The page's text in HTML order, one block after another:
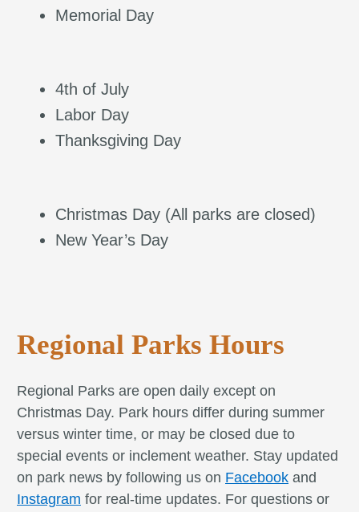
Memorial Day
4th of July
Labor Day
Thanksgiving Day
Christmas Day (All parks are closed)
New Year’s Day
Regional Parks Hours
Regional Parks are open daily except on
Christmas Day. Park hours differ during summer
versus winter time, or may be closed due to
special events or inclement weather. Stay updated
on park news by following us on Facebook and
Instagram for real-time updates. For questions or